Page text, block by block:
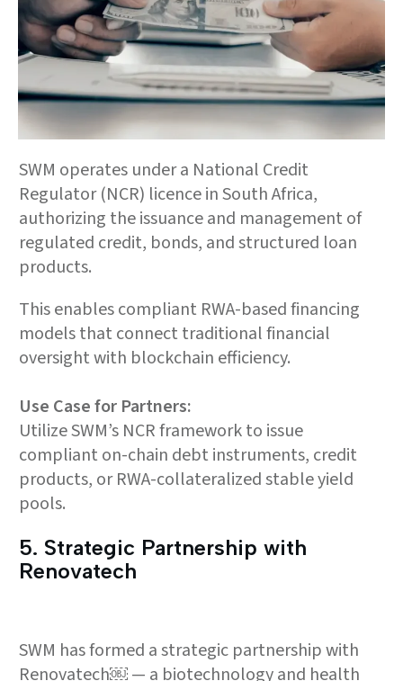
SWM operates under a National Credit
Regulator (NCR) licence in South Africa,
authorizing the issuance and management of
regulated credit, bonds, and structured loan
products.
This enables compliant RWA-based financing
models that connect traditional financial
oversight with blockchain efficiency.
Use Case for Partners:
Utilize SWM’s NCR framework to issue
compliant on-chain debt instruments, credit
products, or RWA-collateralized stable yield
pools.
5.⁠ ⁠Strategic Partnership with
Renovatech
SWM has formed a strategic partnership with
Renovatech￼ — a biotechnology and health